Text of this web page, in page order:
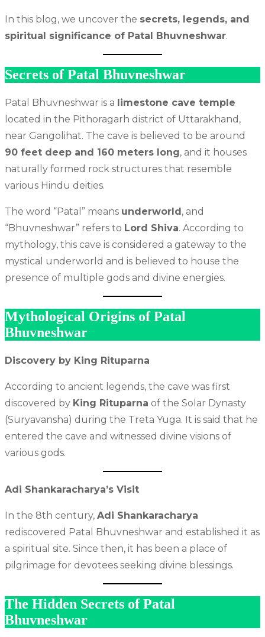
In this blog, we uncover the secrets, legends, and
spiritual significance of Patal Bhuvneshwar.
Secrets of Patal Bhuvneshwar
Patal Bhuvneshwar is a limestone cave temple
located in the Pithoragarh district of Uttarakhand,
near Gangolihat. The cave is believed to be around
90 feet deep and 160 meters long, and it houses
naturally formed rock structures that resemble
various Hindu deities.
The word “Patal” means underworld , and
“Bhuvneshwar” refers to Lord Shiva. According to
mythology, this cave is considered a gateway to the
mystical underworld and is believed to house the
presence of multiple gods and divine energies.
Mythological Origins of Patal
Bhuvneshwar
Discovery by King Rituparna
According to ancient legends, the cave was first
discovered by King Rituparna of the Solar Dynasty
(Suryavansha) during the Treta Yuga. It is said that he
entered the cave and witnessed divine visions of
various gods.
Adi Shankaracharya’s Visit
In the 8th century, Adi Shankaracharya
rediscovered Patal Bhuvneshwar and established it as
a spiritual site. Since then, it has been a place of
pilgrimage for devotees seeking divine blessings.
The Hidden Secrets of Patal
Bhuvneshwar